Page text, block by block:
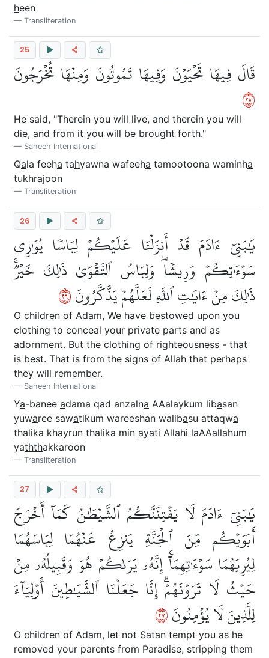
heen
Transliteration
25
قَالَ فِيهَا تَحۡيَوۡنَ وَفِيهَا تَمُوتُونَ وَمِنۡهَا تُخۡرَجُونَ
٥٢
He said, "Therein you will live, and therein you will
die, and from it you will be brought forth."
Saheeh International
Qala feeha tahyawna wafeeha tamootoona waminha
tukhrajoon
Transliteration
26
يَٰبَنِيٓ ءَادَمَ قَدۡ أَنزَلۡنَا عَلَيۡكُمۡ لِبَاسٗا يُوَٰرِي
سَوۡءَٰتِكُمۡ وَرِيشٗاۖ وَلِبَاسُ ٱلتَّقۡوَىٰ ذَٰلِكَ خَيۡرٞۚ
ذَٰلِكَ مِنۡ ءَايَٰتِ ٱللَّهِ لَعَلَّهُمۡ يَذَّكَّرُونَ٦٢
O children of Adam, We have bestowed upon you
clothing to conceal your private parts and as
adornment. But the clothing of righteousness - that
is best. That is from the signs of Allah that perhaps
they will remember.
Saheeh International
Ya-banee adama qad anzalna AAalaykum libasan
yuwaree sawatikum wareeshan walibasu attaqwa
thalika khayrun thalika min ayati Allahi laAAallahum
yaththakkaroon
Transliteration
27
يَٰبَنِيٓ ءَادَمَ لَا يَفۡتِنَنَّكُمُ ٱلشَّيۡطَٰنُ كَمَآ أَخۡرَجَ
أَبَوَيۡكُم مِّنَ ٱلۡجَنَّةِ يَنزِعُ عَنۡهُمَا لِبَاسَهُمَا
لِيُرِيَهُمَا سَوۡءَٰتِهِمَآۚ إِنَّهُۥ يَرَىٰكُمۡ هُوَ وَقَبِيلُهُۥ مِنۡ
حَيۡثُ لَا تَرَوۡنَهُمۡۗ إِنَّا جَعَلۡنَا ٱلشَّيَٰطِينَ أَوۡلِيَآءَ
لِلَّذِينَ لَا يُؤۡمِنُونَ٧٢
O children of Adam, let not Satan tempt you as he
removed your parents from Paradise, stripping them